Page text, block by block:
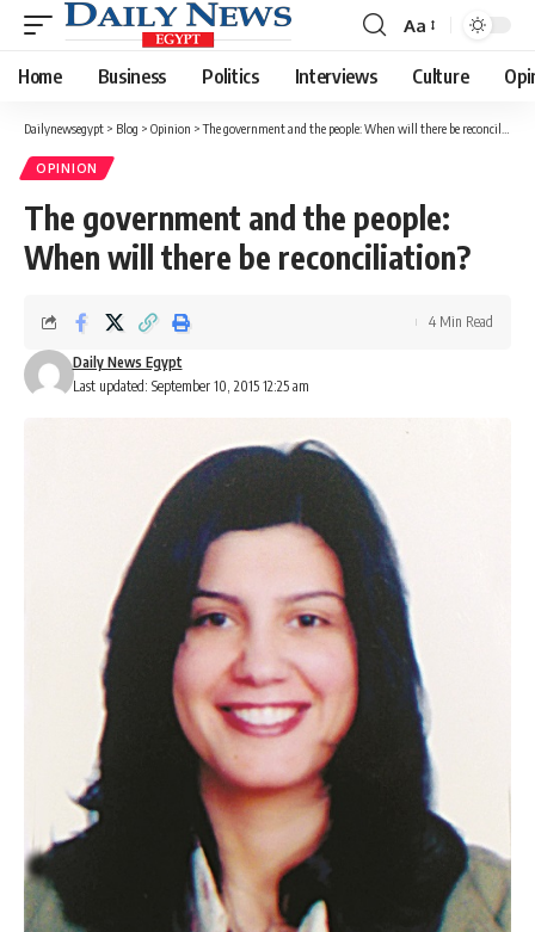
Font
Resizer
Aa
Home Business Politics Interviews Culture
Dailynewsegypt > Blog > Opinion >The government and the people: When will there be reconciliation?
OPINION
The government and the people:
When will there be reconciliation?
Last updated: September 10, 2015 12:25 am
Daily News Egypt
4 Min Read